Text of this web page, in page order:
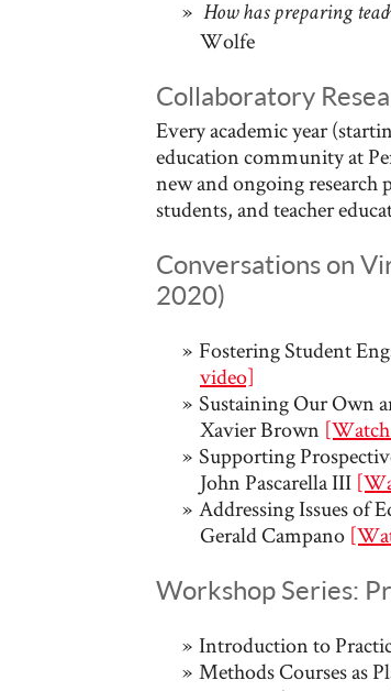
How has preparing
Wolfe
Collaboratory
Every academic year
education community at
new and ongoing research
students, and teacher
Conversations on
2020)
Fostering Student
video]
Sustaining Our Own
Xavier Brown
Supporting
John Pascarella III
Addressing Issues of
Gerald Campano
Workshop Series:
Introduction to
Methods Courses as